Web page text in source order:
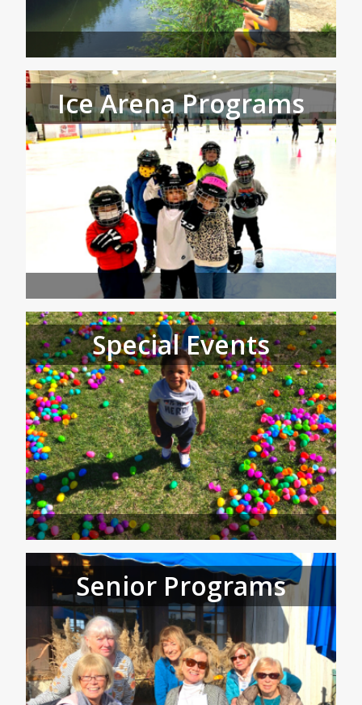
Ice Arena Programs
Special Events
Senior Programs